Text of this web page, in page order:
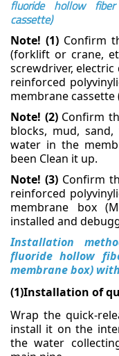
Ultraviolet Disinfection
Ultrafiltration System
Membrane Bioreactor
Other Ion Exchange
TECHNOLOGIES
Filtration
Membranes
Ion Exchange
Disinfection/oxidation
APPLICATIONS
Drinking Water
Process Water
fluoride hollow
cassette)
Note! (1) Confirm
(forklift or crane,
screwdriver,
reinforced
membrane cassette
Note! (2) Confirm
blocks, mud,
water in the
been Clean it up.
Note! (3) Confirm
reinforced
membrane box
installed and
Installation
fluoride hollow
membrane box)
(1)Installation of
Wrap the quick-
install it on the
the water